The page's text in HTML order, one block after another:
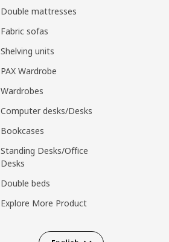
Double mattresses
Fabric sofas
Shelving units
PAX Wardrobe
Wardrobes
Computer desks/Desks
Bookcases
Standing Desks/Office
Desks
Double beds
Explore More Product